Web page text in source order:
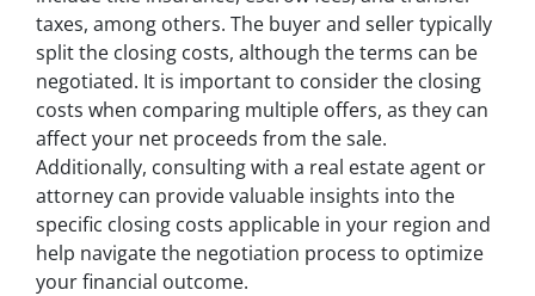
taxes, among others. The buyer and seller typically
split the closing costs, although the terms can be
negotiated. It is important to consider the closing
costs when comparing multiple offers, as they can
affect your net proceeds from the sale.
Additionally, consulting with a real estate agent or
attorney can provide valuable insights into the
specific closing costs applicable in your region and
help navigate the negotiation process to optimize
your financial outcome.